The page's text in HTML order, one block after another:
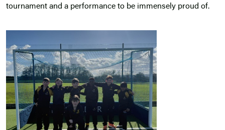
tournament and a performance to be immensely proud of.